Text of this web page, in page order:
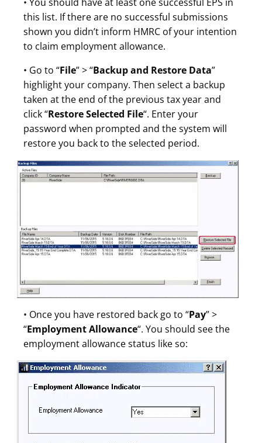
this list. If there are no successful submissions
shown you didn’t inform HMRC of your intention
to claim employment allowance.
• Go to “File” > “Backup and Restore Data”
highlight your company. Then select a backup
taken at the end of the previous tax year and
click “Restore Selected File“. Enter your
password when prompted and the system will
restore you back to the selected period.
• Once you have restored back go to “Pay” >
“Employment Allowance“. You should see the
employment allowance status like so: